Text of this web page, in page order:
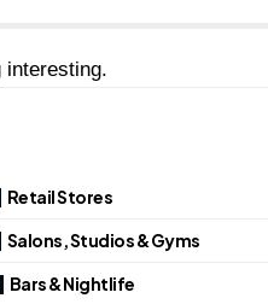
interesting.
Retail Stores
Salons, Studios & Gyms
Bars & Nightlife